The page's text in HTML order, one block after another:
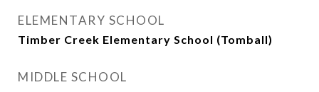
ELEMENTARY SCHOOL
Timber Creek Elementary School (Tomball)
MIDDLE SCHOOL